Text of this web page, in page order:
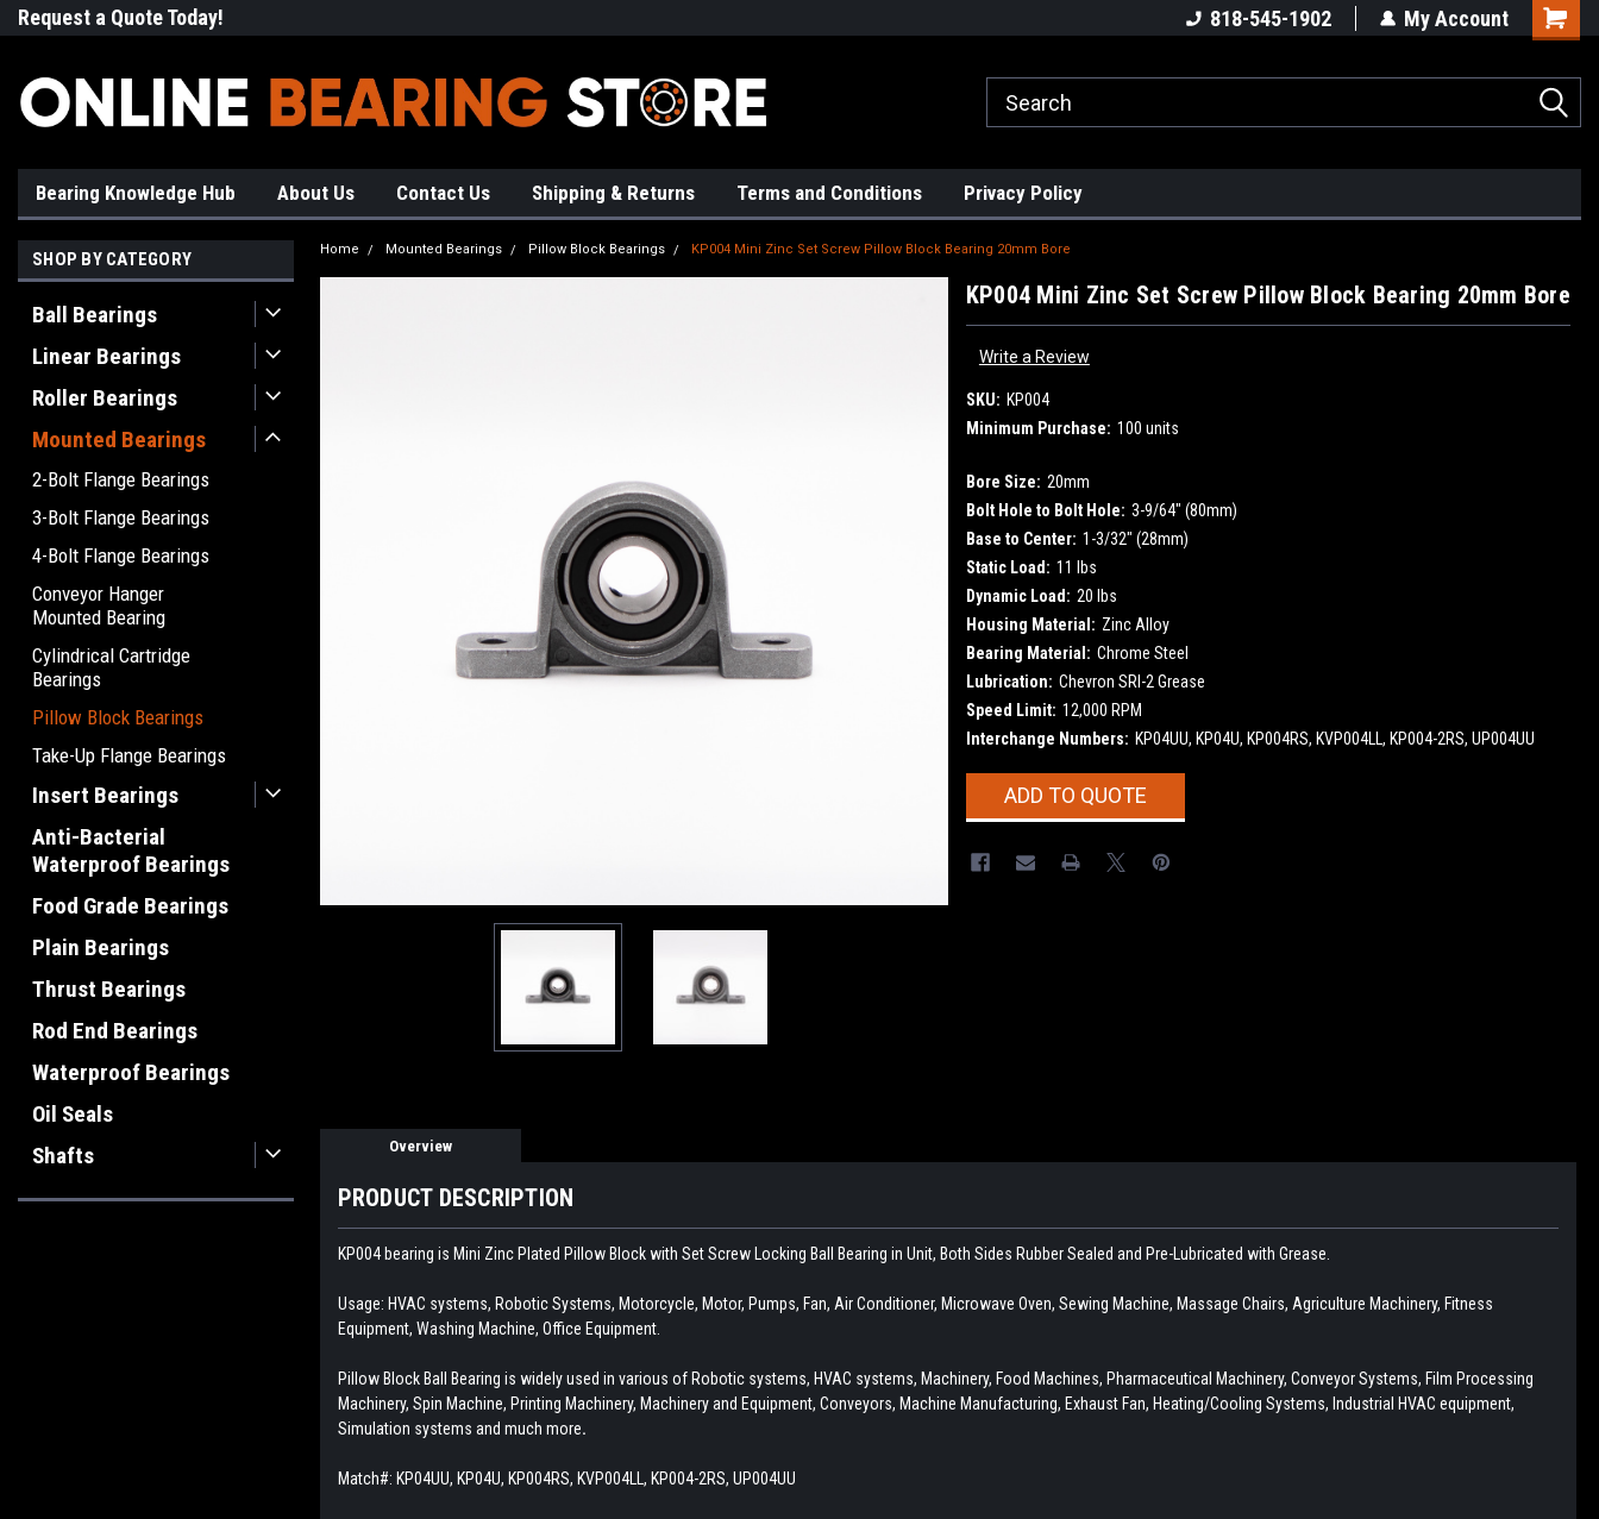
Request a Quote Today! 818-545-1902 My Account
Bearing Knowledge Hub About Us Contact Us Shipping & Returns Terms and Conditions Privacy Policy
SHOP BY CATEGORY
Ball Bearings
Linear Bearings
Roller Bearings
Mounted Bearings
2-Bolt Flange Bearings
3-Bolt Flange Bearings
4-Bolt Flange Bearings
Conveyor Hanger
Mounted Bearing
Cylindrical Cartridge
Bearings
Pillow Block Bearings
Take-Up Flange Bearings
Insert Bearings
Anti-Bacterial
Waterproof Bearings
Food Grade Bearings
Plain Bearings
Thrust Bearings
Rod End Bearings
Waterproof Bearings
Oil Seals
Shafts
Home Mounted Bearings Pillow Block Bearings KP004 Mini Zinc Set Screw Pillow Block Bearing 20mm Bore
KP004 Mini Zinc Set Screw Pillow Block Bearing 20mm Bore
Write a Review
SKU: KP004
Minimum Purchase: 100 units
Bore Size: 20mm
Bolt Hole to Bolt Hole: 3-9/64" (80mm)
Base to Center: 1-3/32" (28mm)
Static Load: 11 lbs
Dynamic Load: 20 lbs
Housing Material: Zinc Alloy
Bearing Material: Chrome Steel
Lubrication: Chevron SRI-2 Grease
Speed Limit: 12,000 RPM
Interchange Numbers: KP04UU, KP04U, KP004RS, KVP004LL, KP004-2RS, UP004UU
CurrentADD TO QUOTE
Overview
PRODUCT DESCRIPTION
KP004 bearing is Mini Zinc Plated Pillow Block with Set Screw Locking Ball Bearing in Unit, Both Sides Rubber Sealed and Pre-Lubricated with Grease.
Usage: HVAC systems, Robotic Systems, Motorcycle, Motor, Pumps, Fan, Air Conditioner, Microwave Oven, Sewing Machine, Massage Chairs, Agriculture Machinery, Fitness
Equipment, Washing Machine, Office Equipment.
Pillow Block Ball Bearing is widely used in various of Robotic systems, HVAC systems, Machinery, Food Machines, Pharmaceutical Machinery, Conveyor Systems, Film Processing
Machinery, Spin Machine, Printing Machinery, Machinery and Equipment, Conveyors, Machine Manufacturing, Exhaust Fan, Heating/Cooling Systems, Industrial HVAC equipment,
Simulation systems and much more.
Match#: KP04UU, KP04U, KP004RS, KVP004LL, KP004-2RS, UP004UU